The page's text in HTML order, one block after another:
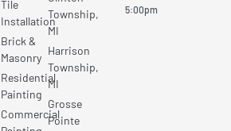
Tile
Installation
Brick &
Masonry
Residential
Painting
Commercial
Township,
MI
Harrison
Township,
MI
Grosse
Pointe
5:00pm